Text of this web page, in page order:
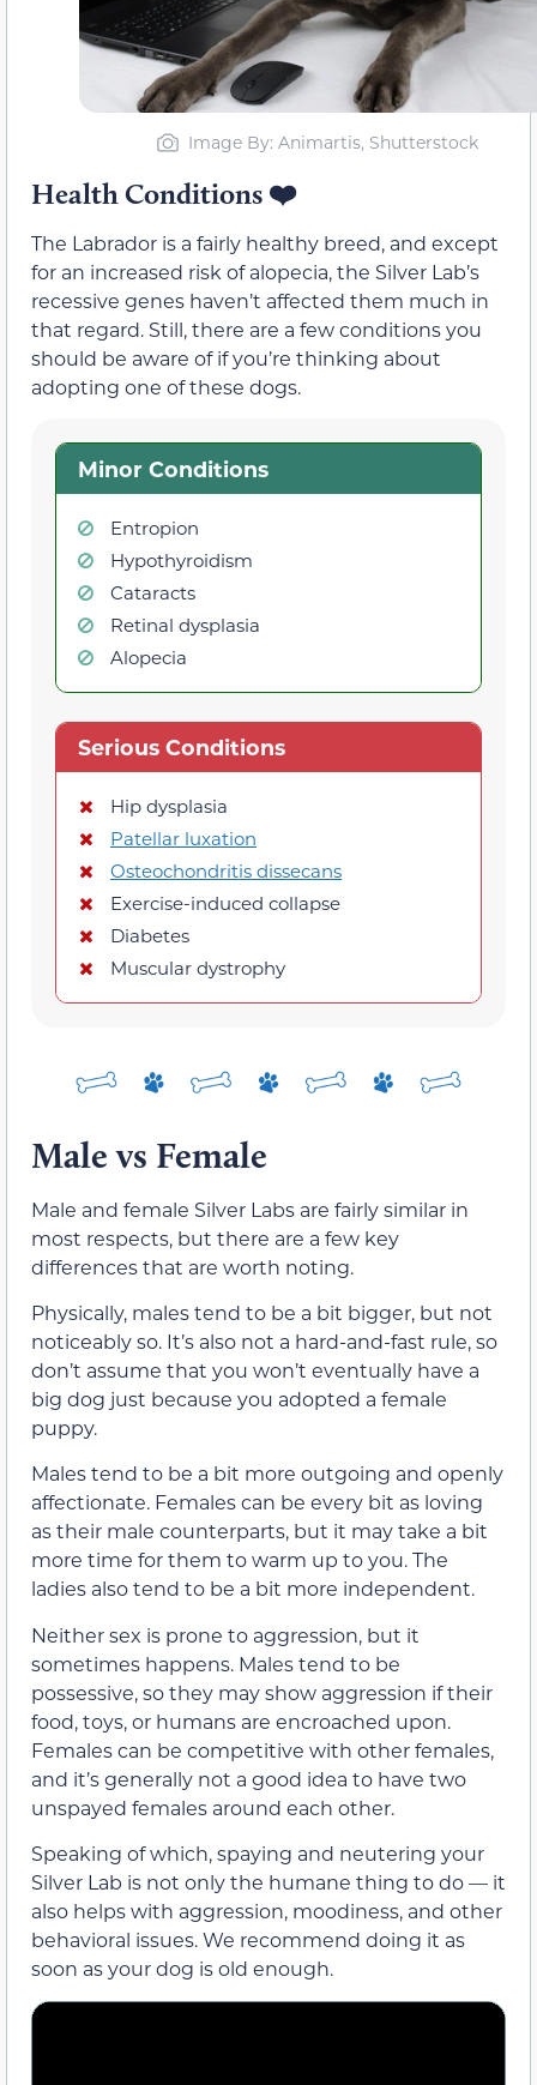
Image By: Animartis, Shutterstock
Health Conditions ❤️
The Labrador is a fairly healthy breed, and except
for an increased risk of alopecia, the Silver Lab’s
recessive genes haven’t affected them much in
that regard. Still, there are a few conditions you
should be aware of if you’re thinking about
adopting one of these dogs.
Minor Conditions
Entropion
Hypothyroidism
Cataracts
Retinal dysplasia
Alopecia
Serious Conditions
Hip dysplasia
Patellar luxation
Osteochondritis dissecans
Exercise-induced collapse
Diabetes
Muscular dystrophy
Male vs Female
Male and female Silver Labs are fairly similar in
most respects, but there are a few key
differences that are worth noting.
Physically, males tend to be a bit bigger, but not
noticeably so. It’s also not a hard-and-fast rule, so
don’t assume that you won’t eventually have a
big dog just because you adopted a female
puppy.
Males tend to be a bit more outgoing and openly
affectionate. Females can be every bit as loving
as their male counterparts, but it may take a bit
more time for them to warm up to you. The
ladies also tend to be a bit more independent.
Neither sex is prone to aggression, but it
sometimes happens. Males tend to be
possessive, so they may show aggression if their
food, toys, or humans are encroached upon.
Females can be competitive with other females,
and it’s generally not a good idea to have two
unspayed females around each other.
Speaking of which, spaying and neutering your
Silver Lab is not only the humane thing to do — it
also helps with aggression, moodiness, and other
behavioral issues. We recommend doing it as
soon as your dog is old enough.